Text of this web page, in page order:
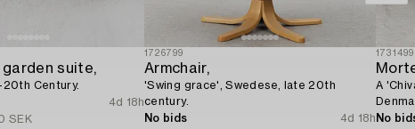
suite,
Century.
4d 18h
SEK
1726799
Armchair,
'Swing grace', Swedese, late 20th
century.
No bids
4d 18h
1731499
A
No